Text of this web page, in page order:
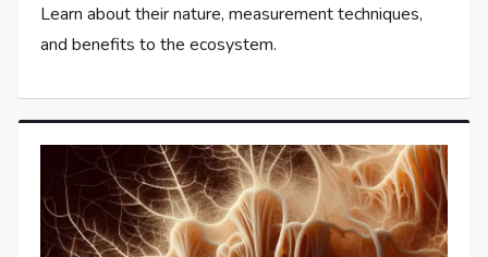
Learn about their nature, measurement techniques,
and benefits to the ecosystem.